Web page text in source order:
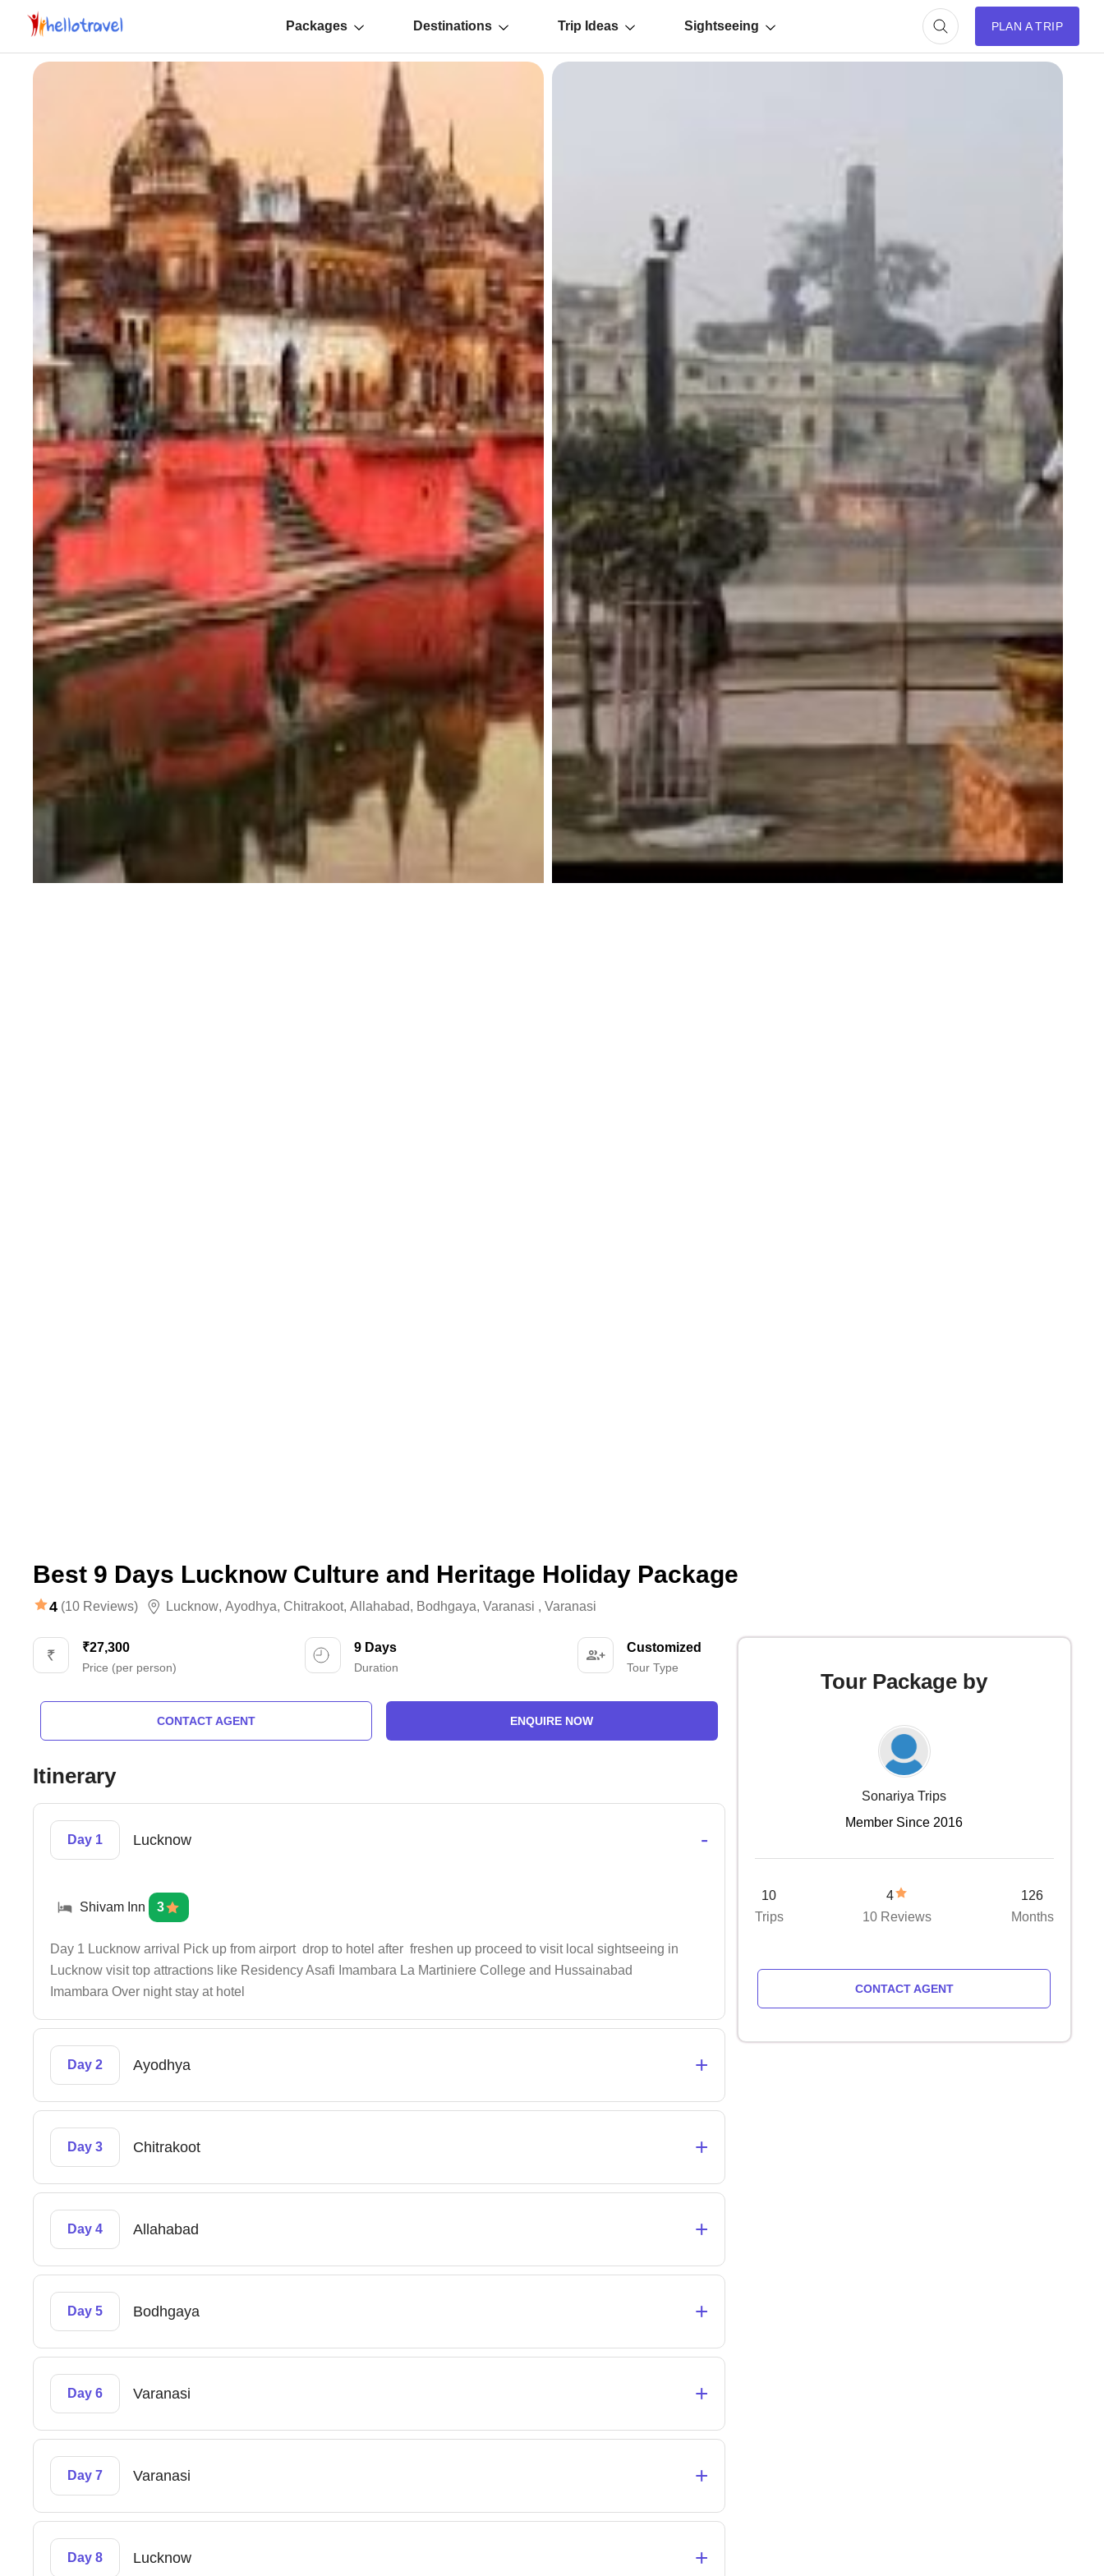
Packages Destinations Trip Ideas Sightseeing PLAN A TRIP
Best 9 Days Lucknow Culture and Heritage Holiday Package
4 (10 Reviews) Lucknow, Ayodhya, Chitrakoot, Allahabad, Bodhgaya, Varanasi , Varanasi
₹27,300
Price (per person)
9 Days
Duration
Customized
Tour Type
CONTACT AGENT ENQUIRE NOW
Itinerary
Day 1 Lucknow -
Shivam Inn 3
Day 1 Lucknow arrival Pick up from airport drop to hotel after freshen up proceed to visit local sightseeing in
Lucknow visit top attractions like Residency Asafi Imambara La Martiniere College and Hussainabad
Imambara Over night stay at hotel
Day 2 Ayodhya +
Day 3 Chitrakoot +
Day 4 Allahabad +
Day 5 Bodhgaya +
Day 6 Varanasi +
Day 7 Varanasi +
Day 8 Lucknow +
Tour Package by
Sonariya Trips
Member Since 2016
10
Trips
4
10 Reviews
126
Months
CONTACT AGENT